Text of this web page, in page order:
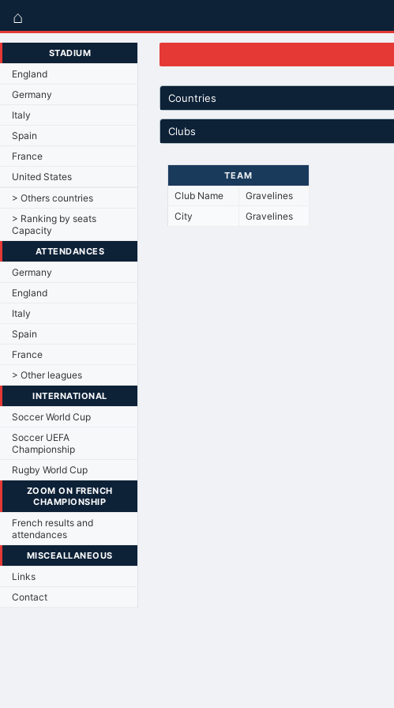
⌂
STADIUM
England
Germany
Italy
Spain
France
United States
> Others countries
> Ranking by seats
Capacity
ATTENDANCES
Germany
England
Italy
Spain
France
> Other leagues
INTERNATIONAL
Soccer World Cup
Soccer UEFA
Championship
Rugby World Cup
ZOOM ON FRENCH
CHAMPIONSHIP
French results and
attendances
MISCEALLANEOUS
Links
Contact
Countries
Clubs
TEAM
Club Name
Gravelines
City
Gravelines